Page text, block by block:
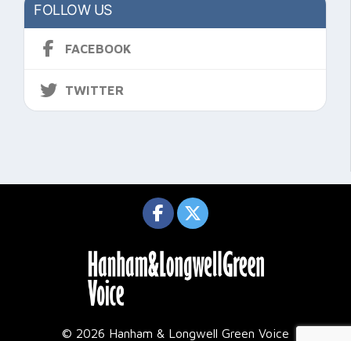
FOLLOW US
FACEBOOK
TWITTER
© 2026 Hanham & Longwell Green Voice